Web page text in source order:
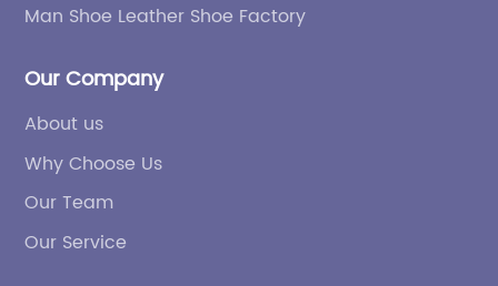
Man Shoe Leather Shoe Factory
Our Company
About us
Why Choose Us
Our Team
Our Service